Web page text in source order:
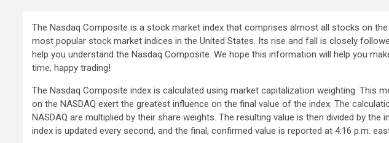
The Nasdaq Composite is a stock market index that comprises almost all stocks on
most popular stock market indices in the United States. Its rise and fall is closely
help you understand the Nasdaq Composite. We hope this information will help you
time, happy trading!
The Nasdaq Composite index is calculated using market capitalization weighting. This
on the NASDAQ exert the greatest influence on the final value of the index. The
NASDAQ are multiplied by their share weights. The resulting value is then divided by the
index is updated every second, and the final, confirmed value is reported at 4:16 p.m.